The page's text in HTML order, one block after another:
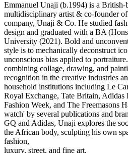
Emmanuel Unaji (b.1994) is a British-
multidisciplinary artist & co-founder
company, Unaji & Co. He studied
design and graduated with a BA
University (2021). Bold and
style is to mechanically deconstruct
unconscious bias applied to
combining collage, drawing, and
recognition in the creative industries
household institutions including Le
Royal Exchange, Tate Britain, Adidas
Fashion Week, and The Freemasons
watch' by several publications and
GQ and Adidas, Unaji explores the
the African body, sculpting his own
fashion,
luxury, street, and fine art.